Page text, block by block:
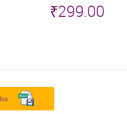
₹299.00